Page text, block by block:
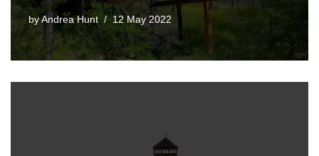
byAndrea Hunt 12 May 2022